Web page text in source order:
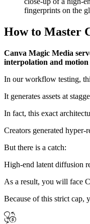
How to Master
Canva Magic Media
interpolation and motion
In our workflow testing,
It generates assets at
In fact, this exact
Creators generated
But there is a catch:
High-end latent diffusion
As a result, you will face
Because of this strict cap,